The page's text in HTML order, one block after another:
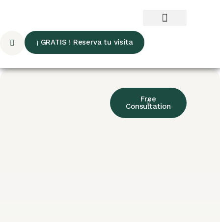
¡ GRATIS ! Reserva tu visita
Free
Consultation